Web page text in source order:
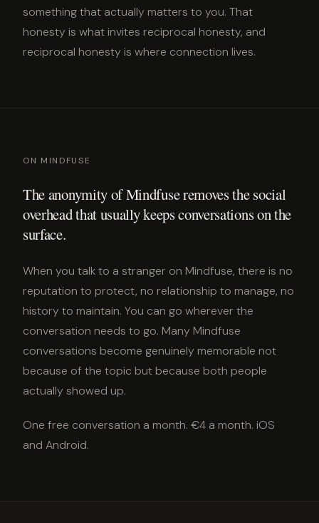
something that actually matters to you. That
honesty is what invites reciprocal honesty, and
reciprocal honesty is where connection lives.
ON MINDFUSE
The anonymity of Mindfuse removes the social
overhead that usually keeps conversations on the
surface.
When you talk to a stranger on Mindfuse, there is no
reputation to protect, no relationship to manage, no
history to maintain. You can go wherever the
conversation needs to go. Many Mindfuse
conversations become genuinely memorable not
because of the topic but because both people
actually showed up.
One free conversation a month. €4 a month. iOS
and Android.